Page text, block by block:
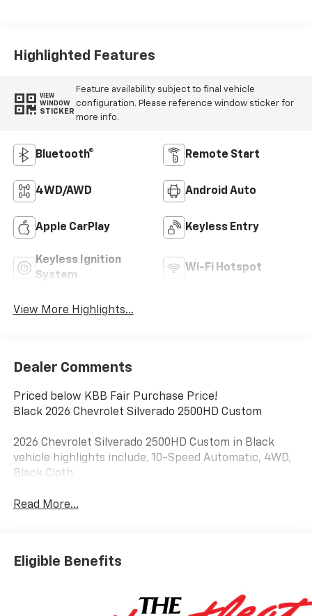
Highlighted Features
VIEW
WINDOW
STICKER
Feature availability subject to final vehicle
configuration. Please reference window sticker for
more info.
Bluetooth® Remote Start
4WD/AWD Android Auto
Apple CarPlay Keyless Entry
Keyless Ignition
System
Wi-Fi Hotspot
View More Highlights...
Dealer Comments
Priced below KBB Fair Purchase Price!
Black 2026 Chevrolet Silverado 2500HD Custom
2026 Chevrolet Silverado 2500HD Custom in Black
vehicle highlights include, 10-Speed Automatic, 4WD,
Black Cloth.
Read More...
Eligible Benefits